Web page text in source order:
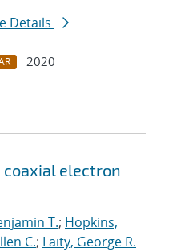
Details
2020
coaxial electron
T.; Hopkins,
C.; Laity, George R.